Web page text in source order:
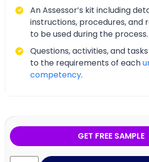
An Assessor’s kit including
instructions, procedures, and
to be used during the process.
Questions, activities, and
to the requirements of each
competency.
GET FREE SAMPLE